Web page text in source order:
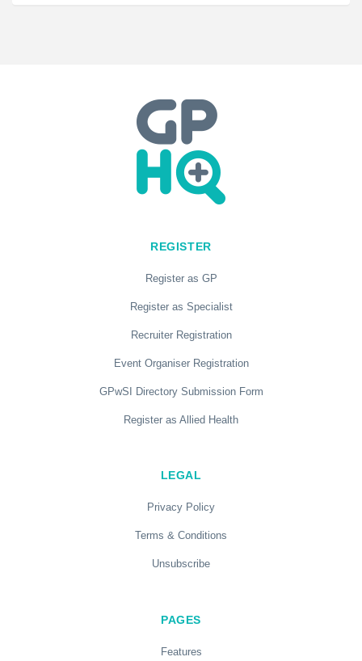
REGISTER
Register as GP
Register as Specialist
Recruiter Registration
Event Organiser Registration
GPwSI Directory Submission Form
Register as Allied Health
LEGAL
Privacy Policy
Terms & Conditions
Unsubscribe
PAGES
Features